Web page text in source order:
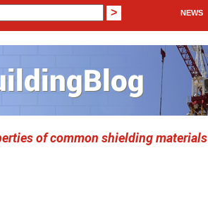
NEWS
of common shielding materials